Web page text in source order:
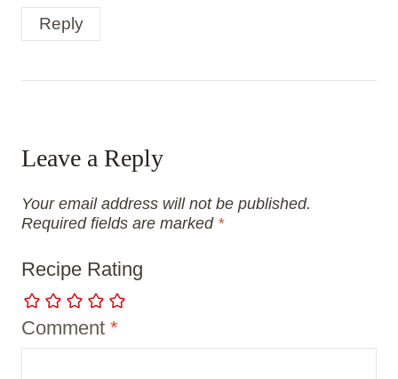
Reply
Leave a Reply
Your email address will not be published.
Required fields are marked *
Recipe Rating
Comment *